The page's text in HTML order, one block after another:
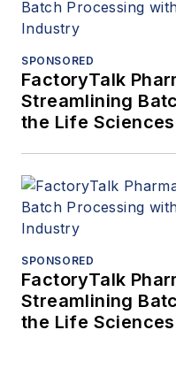
SPONSORED
FactoryTalk
Streamlining
the Life
SPONSORED
FactoryTalk
Streamlining
the Life